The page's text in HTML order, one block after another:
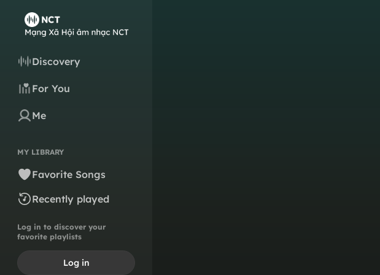
Discovery
For You
Me
MY LIBRARY
Favorite Songs
Recently played
Log in to discover your
favorite playlists
Log in